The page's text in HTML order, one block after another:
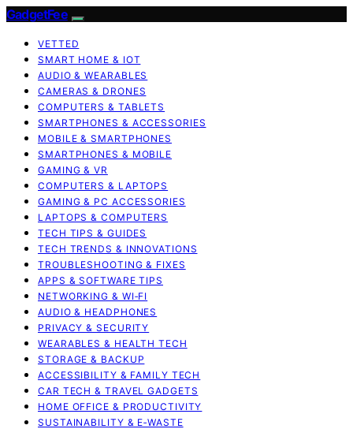
GadgetFee
VETTED
SMART HOME & IOT
AUDIO & WEARABLES
CAMERAS & DRONES
COMPUTERS & TABLETS
SMARTPHONES & ACCESSORIES
MOBILE & SMARTPHONES
SMARTPHONES & MOBILE
GAMING & VR
COMPUTERS & LAPTOPS
GAMING & PC ACCESSORIES
LAPTOPS & COMPUTERS
TECH TIPS & GUIDES
TECH TRENDS & INNOVATIONS
TROUBLESHOOTING & FIXES
APPS & SOFTWARE TIPS
NETWORKING & WI‑FI
AUDIO & HEADPHONES
PRIVACY & SECURITY
WEARABLES & HEALTH TECH
STORAGE & BACKUP
ACCESSIBILITY & FAMILY TECH
CAR TECH & TRAVEL GADGETS
HOME OFFICE & PRODUCTIVITY
SUSTAINABILITY & E‑WASTE